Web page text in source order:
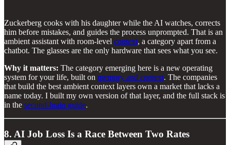
Zuckerberg cooks with his daughter while the AI watches, corrects
him before mistakes, and guides the process unprompted. That is an
ambient assistant with room-level context, a category apart from a
chatbot. The glasses are the only hardware that sees what you see.
Why it matters: The category emerging here is a new operating
system for your life, built on memory and context. The companies
that build the best ambient context layers own a market that lacks a
name today. I built my own version of that layer, and the full stack is
in the second-brain guide.
8. AI Job Loss Is a Race Between Two Rates